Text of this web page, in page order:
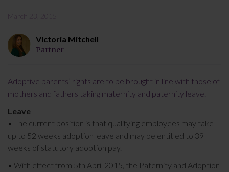
Victoria Mitchell
Partner
Adoptive parents’ rights are to be brought in line with those of
mothers and fathers taking maternity and paternity leave.
Leave
• The current position is that qualifying employees may take
up to 52 weeks adoption leave and may be entitled to 39
weeks of statutory adoption pay.
• With effect from 5th April 2015, the Paternity and Adoption